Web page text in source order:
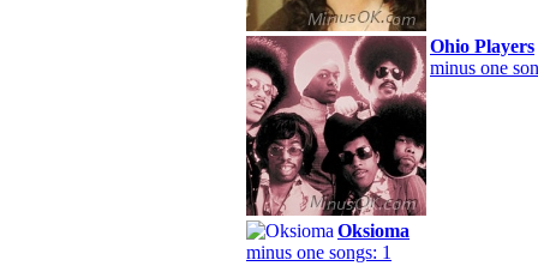
Ohio Players
minus one
Oksioma
minus one songs: 1